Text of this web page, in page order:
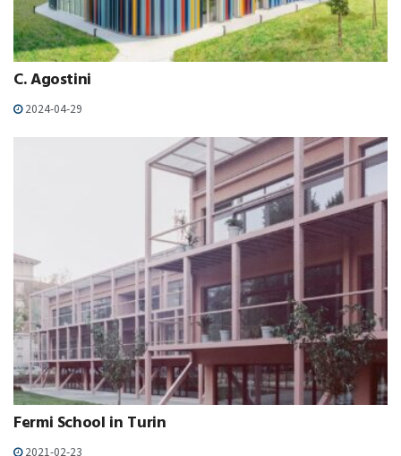
C. Agostini
2024-04-29
Fermi School in Turin
2021-02-23